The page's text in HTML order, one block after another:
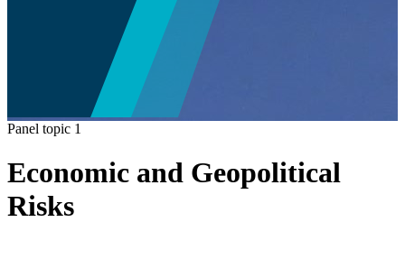
Panel topic 1
Economic and Geopolitical
Risks